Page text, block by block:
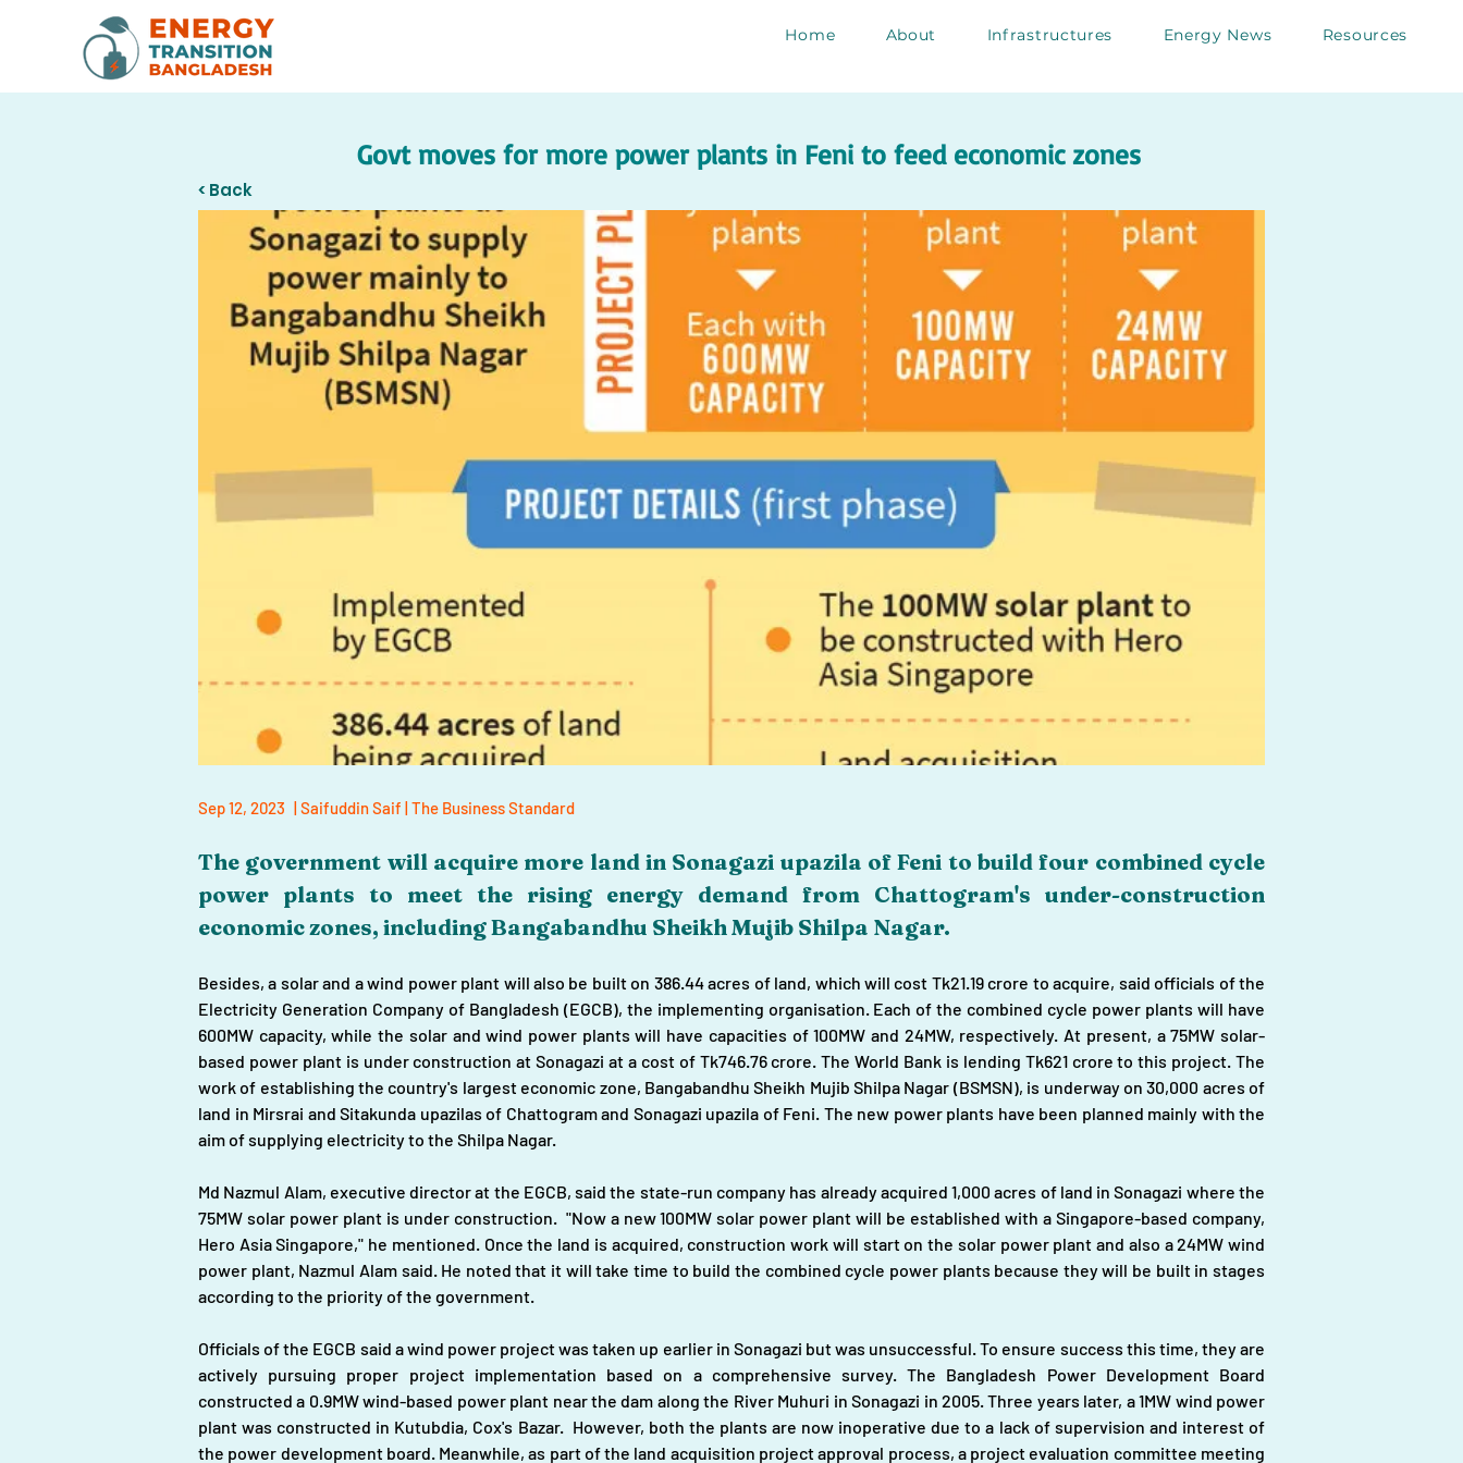
Home About Infrastructures Energy News Resources
Govt moves for more power plants in Feni to feed economic zones
< Back
Sep 12, 2023 | Saifuddin Saif | The Business Standard
The government will acquire more land in Sonagazi upazila of Feni to build four combined cycle
power plants to meet the rising energy demand from Chattogram's under-construction
economic zones, including Bangabandhu Sheikh Mujib Shilpa Nagar.
Besides, a solar and a wind power plant will also be built on 386.44 acres of land, which will cost Tk21.19 crore to acquire, said officials of the
Electricity Generation Company of Bangladesh (EGCB), the implementing organisation. Each of the combined cycle power plants will have
600MW capacity, while the solar and wind power plants will have capacities of 100MW and 24MW, respectively. At present, a 75MW solar-
based power plant is under construction at Sonagazi at a cost of Tk746.76 crore. The World Bank is lending Tk621 crore to this project. The
work of establishing the country's largest economic zone, Bangabandhu Sheikh Mujib Shilpa Nagar (BSMSN), is underway on 30,000 acres of
land in Mirsrai and Sitakunda upazilas of Chattogram and Sonagazi upazila of Feni. The new power plants have been planned mainly with the
aim of supplying electricity to the Shilpa Nagar.
Md Nazmul Alam, executive director at the EGCB, said the state-run company has already acquired 1,000 acres of land in Sonagazi where the
75MW solar power plant is under construction.  "Now a new 100MW solar power plant will be established with a Singapore-based company,
Hero Asia Singapore," he mentioned. Once the land is acquired, construction work will start on the solar power plant and also a 24MW wind
power plant, Nazmul Alam said. He noted that it will take time to build the combined cycle power plants because they will be built in stages
according to the priority of the government.
Officials of the EGCB said a wind power project was taken up earlier in Sonagazi but was unsuccessful. To ensure success this time, they are
actively pursuing proper project implementation based on a comprehensive survey. The Bangladesh Power Development Board
constructed a 0.9MW wind-based power plant near the dam along the River Muhuri in Sonagazi in 2005. Three years later, a 1MW wind power
plant was constructed in Kutubdia, Cox's Bazar.  However, both the plants are now inoperative due to a lack of supervision and interest of
the power development board. Meanwhile, as part of the land acquisition project approval process, a project evaluation committee meeting